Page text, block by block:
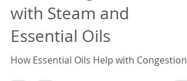
Sinus Congestion Fast
with Steam and
Essential Oils